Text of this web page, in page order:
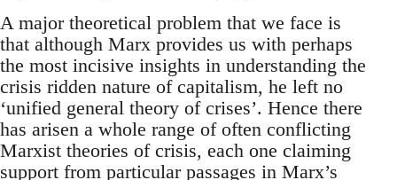
A major theoretical problem that we face is
that although Marx provides us with perhaps
the most incisive insights in understanding the
crisis ridden nature of capitalism, he left no
‘unified general theory of crises’. Hence there
has arisen a whole range of often conflicting
Marxist theories of crisis, each one claiming
support from particular passages in Marx’s